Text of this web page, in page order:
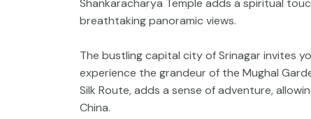
Shankaracharya Temple adds a spiritual
breathtaking panoramic views.
The bustling capital city of Srinagar invites
experience the grandeur of the Mughal
Silk Route, adds a sense of adventure,
China.